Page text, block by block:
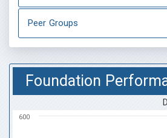
Peer Groups
Foundation
600